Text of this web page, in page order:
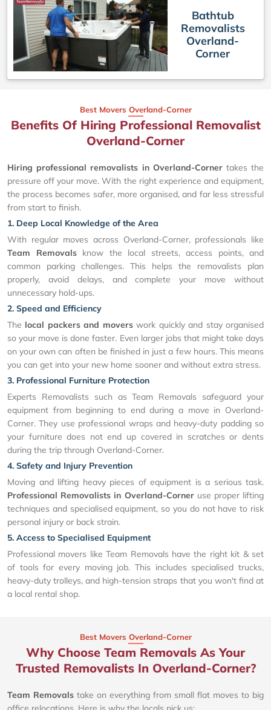
Bathtub
Removalists
Overland-
Corner
Best Movers Overland-Corner
Benefits Of Hiring Professional Removalist
Overland-Corner
Hiring professional removalists in Overland-Cornertakes the
pressure off your move. With the right experience and equipment,
the process becomes safer, more organised, and far less stressful
from start to finish.
1. Deep Local Knowledge of the Area
With regular moves across Overland-Corner, professionals like
Team Removalsknow the local streets, access points, and
common parking challenges. This helps the removalists plan
properly, avoid delays, and complete your move without
unnecessary hold-ups.
2. Speed and Efficiency
The local packers and moverswork quickly and stay organised
so your move is done faster. Even larger jobs that might take days
on your own can often be finished in just a few hours. This means
you can get into your new home sooner and without extra stress.
3. Professional Furniture Protection
Experts Removalists such as Team Removals safeguard your
equipment from beginning to end during a move in Overland-
Corner. They use professional wraps and heavy-duty padding so
your furniture does not end up covered in scratches or dents
during the trip through Overland-Corner.
4. Safety and Injury Prevention
Moving and lifting heavy pieces of equipment is a serious task.
Professional Removalists in Overland-Corneruse proper lifting
techniques and specialised equipment, so you do not have to risk
personal injury or back strain.
5. Access to Specialised Equipment
Professional movers like Team Removals have the right kit & set
of tools for every moving job. This includes specialised trucks,
heavy-duty trolleys, and high-tension straps that you won't find at
a local rental shop.
Best Movers Overland-Corner
Why Choose Team Removals As Your
Trusted Removalists In Overland-Corner?
Team Removals take on everything from small flat moves to big